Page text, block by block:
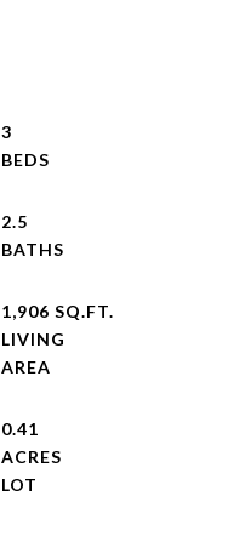
3
2.5
1,906 SQ.FT.
LIVING
0.41
ACRES